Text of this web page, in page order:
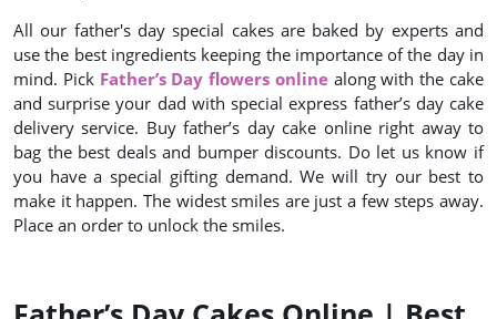
All our father's day special cakes are baked by experts and
use the best ingredients keeping the importance of the day in
mind. Pick Father’s Day flowers onlinealong with the cake
and surprise your dad with special express father’s day cake
delivery service. Buy father’s day cake online right away to
bag the best deals and bumper discounts. Do let us know if
you have a special gifting demand. We will try our best to
make it happen. The widest smiles are just a few steps away.
Place an order to unlock the smiles.